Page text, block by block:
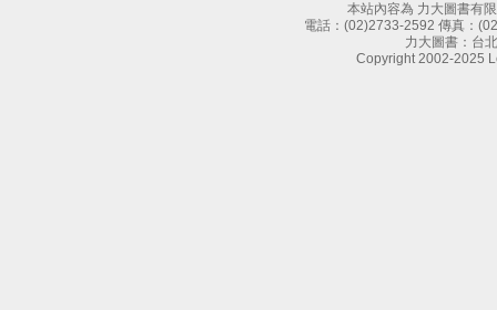
本站內容為 力大圖書有
電話： (02)2733-2592 傳真：
力大圖書：台
Copyright 2002-2025